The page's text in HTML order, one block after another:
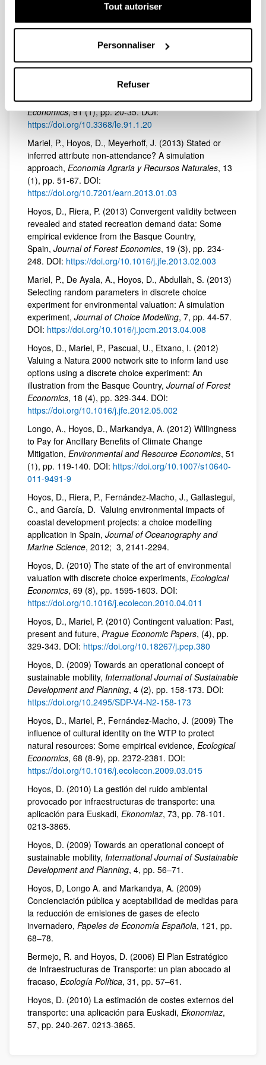
Tout autoriser
Personnaliser
Refuser
environmental attitudes in discrete choice models: An
consequences scale,Science of the Total Environment,
505, pp. 1100-1111. DOI:
effects in the valuation of multiple environmental
programs using the contingent valuation method,Land
Economics, 91 (1), pp. 20-35. DOI:
https://doi.org/10.3368/le.91.1.20
Mariel, P., Hoyos, D., Meyerhoff, J. (2013) Stated or
inferred attribute non-attendance? A simulation
approach, Economia Agraria y Recursos Naturales, 13
(1), pp. 51-67. DOI:
https://doi.org/10.7201/earn.2013.01.03
Hoyos, D., Riera, P. (2013) Convergent validity between
revealed and stated recreation demand data: Some
empirical evidence from the Basque Country,
Spain, Journal of Forest Economics, 19 (3), pp. 234-
248. DOI: https://doi.org/10.1016/j.jfe.2013.02.003
Mariel, P., De Ayala, A., Hoyos, D., Abdullah, S. (2013)
Selecting random parameters in discrete choice
experiment for environmental valuation: A simulation
experiment, Journal of Choice Modelling, 7, pp. 44-57.
DOI: https://doi.org/10.1016/j.jocm.2013.04.008
Hoyos, D., Mariel, P., Pascual, U., Etxano, I. (2012)
Valuing a Natura 2000 network site to inform land use
options using a discrete choice experiment: An
illustration from the Basque Country, Journal of Forest
Economics, 18 (4), pp. 329-344. DOI:
https://doi.org/10.1016/j.jfe.2012.05.002
Longo, A., Hoyos, D., Markandya, A. (2012) Willingness
to Pay for Ancillary Benefits of Climate Change
Mitigation, Environmental and Resource Economics, 51
(1), pp. 119-140. DOI: https://doi.org/10.1007/s10640-
011-9491-9
Hoyos, D., Riera, P., Fernández-Macho, J., Gallastegui,
C., and García, D. Valuing environmental impacts of
coastal development projects: a choice modelling
application in Spain, Journal of Oceanography and
Marine Science, 2012; 3, 2141-2294.
Hoyos, D. (2010) The state of the art of environmental
valuation with discrete choice experiments, Ecological
Economics, 69 (8), pp. 1595-1603. DOI:
https://doi.org/10.1016/j.ecolecon.2010.04.011
Hoyos, D., Mariel, P. (2010) Contingent valuation: Past,
present and future, Prague Economic Papers, (4), pp.
329-343. DOI: https://doi.org/10.18267/j.pep.380
Hoyos, D. (2009) Towards an operational concept of
sustainable mobility, International Journal of Sustainable
Development and Planning, 4 (2), pp. 158-173. DOI:
https://doi.org/10.2495/SDP-V4-N2-158-173
Hoyos, D., Mariel, P., Fernández-Macho, J. (2009) The
influence of cultural identity on the WTP to protect
natural resources: Some empirical evidence, Ecological
Economics, 68 (8-9), pp. 2372-2381. DOI:
https://doi.org/10.1016/j.ecolecon.2009.03.015
Hoyos, D. (2010) La gestión del ruido ambiental
provocado por infraestructuras de transporte: una
aplicación para Euskadi, Ekonomiaz, 73, pp. 78-101.
0213-3865.
Hoyos, D. (2009) Towards an operational concept of
sustainable mobility, International Journal of Sustainable
Development and Planning, 4, pp. 56–71.
Hoyos, D, Longo A. and Markandya, A. (2009)
Concienciación pública y aceptabilidad de medidas para
la reducción de emisiones de gases de efecto
invernadero, Papeles de Economía Española, 121, pp.
68–78.
Bermejo, R. and Hoyos, D. (2006) El Plan Estratégico
de Infraestructuras de Transporte: un plan abocado al
fracaso, Ecología Política, 31, pp. 57–61.
Hoyos, D. (2010) La estimación de costes externos del
transporte: una aplicación para Euskadi, Ekonomiaz,
57, pp. 240-267. 0213-3865.